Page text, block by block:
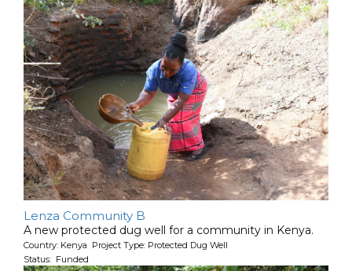
Lenza Community B
A new protected dug well for a community in Kenya.
Country: Kenya Project Type: Protected Dug Well
Status: Funded